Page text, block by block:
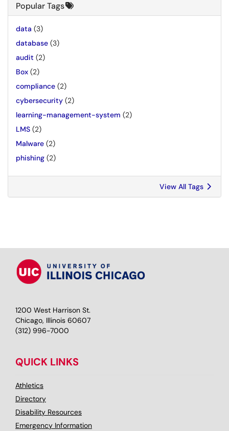
Popular Tags
data (3)
database (3)
audit (2)
Box (2)
compliance (2)
cybersecurity (2)
learning-management-system (2)
LMS (2)
Malware (2)
phishing (2)
View All Tags
1200 West Harrison St.
Chicago, Illinois 60607
(312) 996-7000
QUICK LINKS
Athletics
Directory
Disability Resources
Emergency Information